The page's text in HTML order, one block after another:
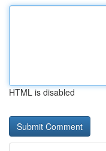
HTML is disabled